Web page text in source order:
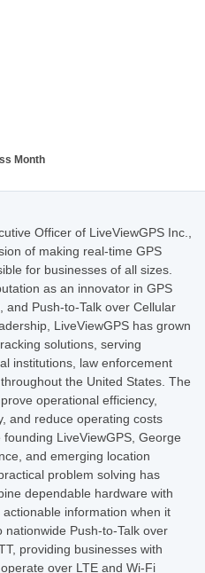
Month
Officer of LiveViewGPS Inc.,
of making real-time GPS
for businesses of all sizes.
as an innovator in GPS
Push-to-Talk over Cellular
LiveViewGPS has grown
solutions, serving
institutions, law enforcement
the United States. The
operational efficiency,
and reduce operating costs
LiveViewGPS, George
and emerging location
problem solving has
dependable hardware with
information when it
Push-to-Talk over
providing businesses with
over LTE and Wi-Fi